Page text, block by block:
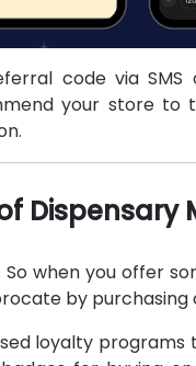
code via SMS
your store to
Dispensary
So when you offer
by
loyalty